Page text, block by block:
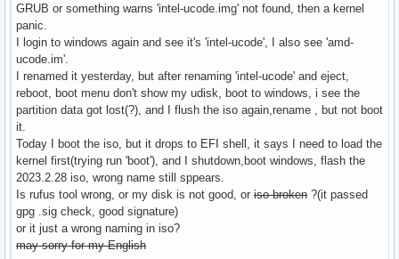
GRUB or something warns 'intel-ucode.img' not found, then a kernel
panic.
I login to windows again and see it's 'intel-ucode', I also see 'amd-
ucode.im'.
I renamed it yesterday, but after renaming 'intel-ucode' and eject,
reboot, boot menu don't show my udisk, boot to windows, i see the
partition data got lost(?), and I flush the iso again,rename , but not boot
it.
Today I boot the iso, but it drops to EFI shell, it says I need to load the
kernel first(trying run 'boot'), and I shutdown,boot windows, flash the
2023.2.28 iso, wrong name still sppears.
Is rufus tool wrong, or my disk is not good, or iso broken ?(it passed
gpg .sig check, good signature)
or it just a wrong naming in iso?
may sorry for my English